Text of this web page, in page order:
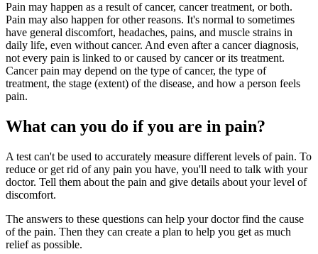
Pain may happen as a result of cancer, cancer treatment, or both.
Pain may also happen for other reasons. It's normal to sometimes
have general discomfort, headaches, pains, and muscle strains in
daily life, even without cancer. And even after a cancer diagnosis,
not every pain is linked to or caused by cancer or its treatment.
Cancer pain may depend on the type of cancer, the type of
treatment, the stage (extent) of the disease, and how a person feels
pain.
What can you do if you are in pain?
A test can't be used to accurately measure different levels of pain. To
reduce or get rid of any pain you have, you'll need to talk with your
doctor. Tell them about the pain and give details about your level of
discomfort.
The answers to these questions can help your doctor find the cause
of the pain. Then they can create a plan to help you get as much
relief as possible.